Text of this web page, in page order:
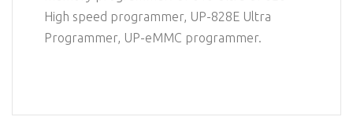
High speed programmer, UP-828E Ultra
Programmer, UP-eMMC programmer.